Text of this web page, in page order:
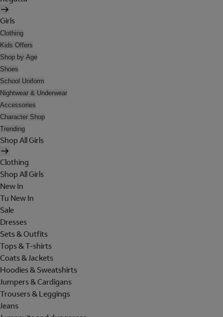
Girls
Clothing
Kids Offers
Shop by Age
Shoes
School Uniform
Nightwear & Underwear
Accessories
Character Shop
Trending
Shop All Girls
Clothing
Shop All Girls
New In
Tu New In
Sale
Dresses
Sets & Outfits
Tops & T-shirts
Coats & Jackets
Hoodies & Sweatshirts
Jumpers & Cardigans
Trousers & Leggings
Jeans